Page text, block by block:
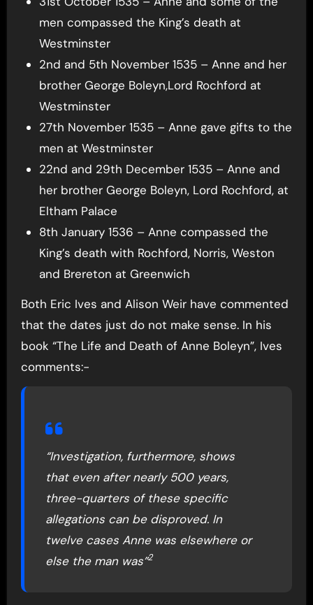
men compassed the King’s death at
Westminster
2nd and 5th November 1535 – Anne and her
brother George Boleyn,Lord Rochford at
Westminster
27th November 1535 – Anne gave gifts to the
men at Westminster
22nd and 29th December 1535 – Anne and
her brother George Boleyn, Lord Rochford, at
Eltham Palace
8th January 1536 – Anne compassed the
King’s death with Rochford, Norris, Weston
and Brereton at Greenwich
Both Eric Ives and Alison Weir have commented
that the dates just do not make sense. In his
book “The Life and Death of Anne Boleyn”, Ives
comments:-
“Investigation, furthermore, shows
that even after nearly 500 years,
three-quarters of these specific
allegations can be disproved. In
twelve cases Anne was elsewhere or
else the man was”2